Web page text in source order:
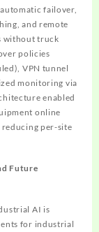
failover,
and remote
without truck
policies
VPN tunnel
monitoring via
enabled
online
reducing per-site
Future
AI is
for industrial